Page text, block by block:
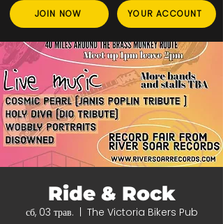
JOIN NOW YOUR ACCOUNT
Ride & Rock
сб, 03 трав.
The Victoria Bikers Pub